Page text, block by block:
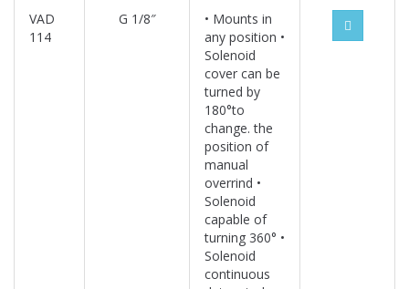
VAD
114
G 1/8″
• Mounts in
any position •
Solenoid
cover can be
turned by
180°to
change. the
position of
manual
overrind •
Solenoid
capable of
turning 360° •
Solenoid
continuous